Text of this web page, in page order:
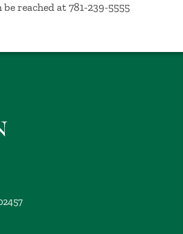
reached at 781-239-5555